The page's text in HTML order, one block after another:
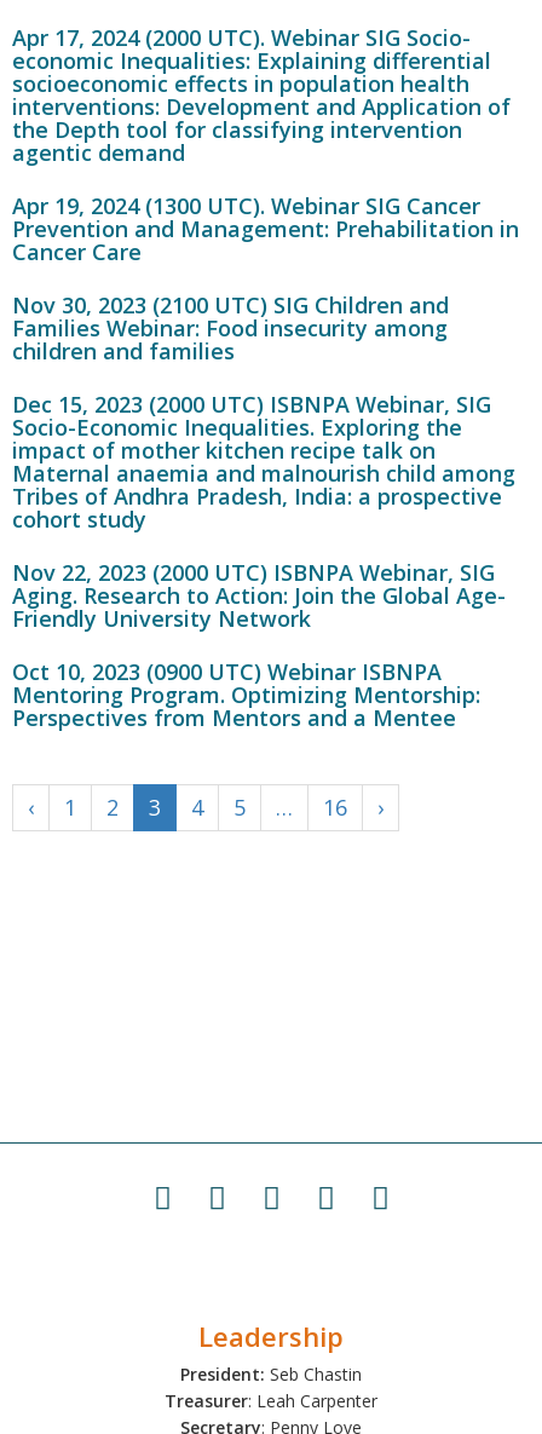
Apr 17, 2024 (2000 UTC). Webinar SIG Socio-
economic Inequalities: Explaining differential
socioeconomic effects in population health
interventions: Development and Application of
the Depth tool for classifying intervention
agentic demand
Apr 19, 2024 (1300 UTC). Webinar SIG Cancer
Prevention and Management: Prehabilitation in
Cancer Care
Nov 30, 2023 (2100 UTC) SIG Children and
Families Webinar: Food insecurity among
children and families
Dec 15, 2023 (2000 UTC) ISBNPA Webinar, SIG
Socio-Economic Inequalities. Exploring the
impact of mother kitchen recipe talk on
Maternal anaemia and malnourish child among
Tribes of Andhra Pradesh, India: a prospective
cohort study
Nov 22, 2023 (2000 UTC) ISBNPA Webinar, SIG
Aging. Research to Action: Join the Global Age-
Friendly University Network
Oct 10, 2023 (0900 UTC) Webinar ISBNPA
Mentoring Program. Optimizing Mentorship:
Perspectives from Mentors and a Mentee
‹ 1 2 3 4 5 … 16 ›
Leadership
President: Seb Chastin
Treasurer: Leah Carpenter
Secretary: Penny Love